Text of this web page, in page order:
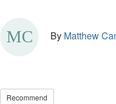
By Matthew
Recommend